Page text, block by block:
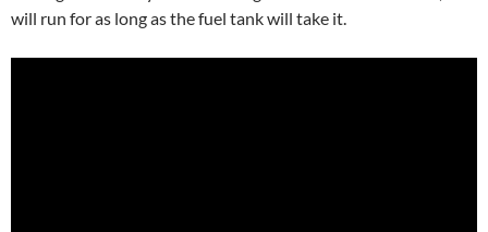
will run for as long as the fuel tank will take it.